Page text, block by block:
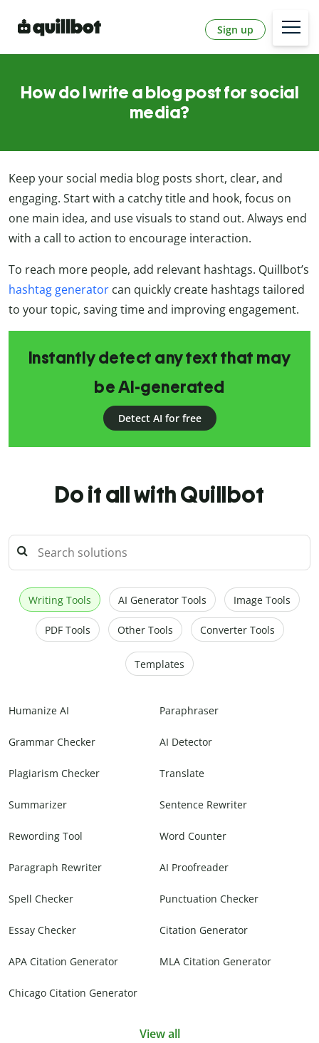
Sign up
How do I write a blog post for social
media?
Keep your social media blog posts short, clear, and
engaging. Start with a catchy title and hook, focus on
one main idea, and use visuals to stand out. Always end
with a call to action to encourage interaction.
To reach more people, add relevant hashtags. Quillbot’s
hashtag generator can quickly create hashtags tailored
to your topic, saving time and improving engagement.
Instantly detect any text that may
be AI-generated
Detect AI for free
Do it all with Quillbot
Writing Tools AI Generator Tools Image Tools
PDF Tools Other Tools Converter Tools
Templates
Humanize AI Paraphraser
Grammar Checker AI Detector
Plagiarism Checker Translate
Summarizer Sentence Rewriter
Rewording Tool Word Counter
Paragraph Rewriter AI Proofreader
Spell Checker Punctuation Checker
Essay Checker Citation Generator
APA Citation Generator MLA Citation Generator
Chicago Citation Generator
View all